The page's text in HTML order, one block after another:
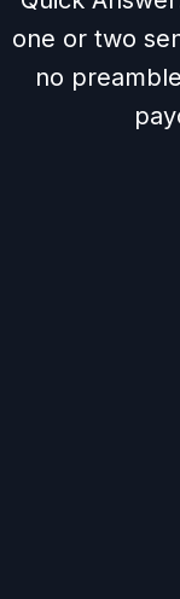
one or two
no